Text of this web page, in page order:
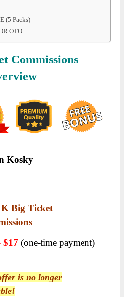
(5 Packs)
OTO
Commissions
Kosky
Big Ticket
$17(one-time payment)
is no longer